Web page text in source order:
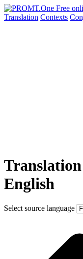
Translation Contexts
English
Select source language